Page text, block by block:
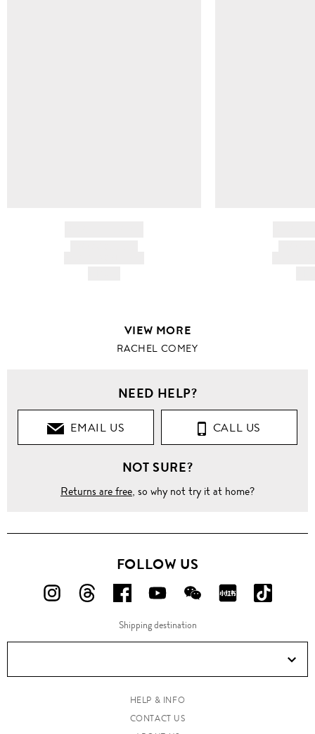
VIEW MORE
RACHEL COMEY
NEED HELP?
EMAIL US CALL US
NOT SURE?
Returns are free, so why not try it at home?
FOLLOW US
FOLLOW
ON
FOLLOW
ON
FOLLOW
US
ON
FOLLOW
US
ON
FOLLOW
US
ON
FOLLOW
ON
ON
Douyin!
Shipping destination
HELP & INFO
CONTACT US